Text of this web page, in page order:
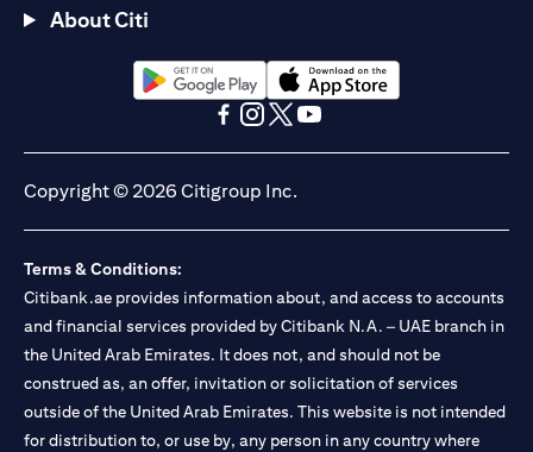
About Citi
(opens in a new tab)(opens in a new tab)
Copyright © 2026 Citigroup Inc.
Terms & Conditions:
Citibank.ae provides information about, and access to accounts
and financial services provided by Citibank N.A. – UAE branch in
the United Arab Emirates. It does not, and should not be
construed as, an offer, invitation or solicitation of services
outside of the United Arab Emirates. This website is not intended
for distribution to, or use by, any person in any country where